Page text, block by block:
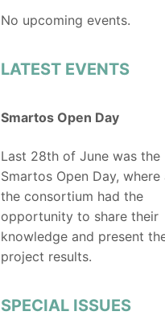
No upcoming events.
LATEST EVENTS
Smartos Open Day
Last 28th of June was the
Smartos Open Day, where
the consortium had the
opportunity to share their
knowledge and present
project results.
SPECIAL ISSUES